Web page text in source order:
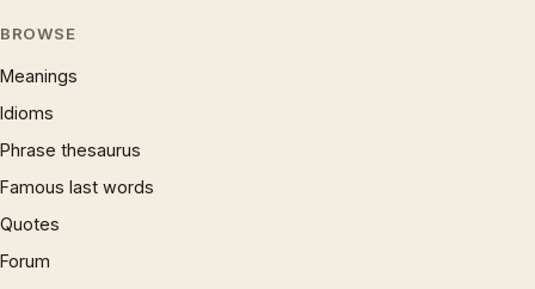
BROWSE
Meanings
Idioms
Phrase thesaurus
Famous last words
Quotes
Forum